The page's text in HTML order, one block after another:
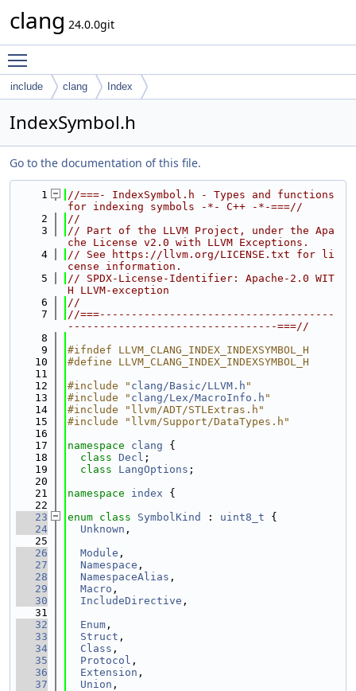
clang 24.0.0git
include clang Index
IndexSymbol.h
Go to the documentation of this file.
    1
//===- IndexSymbol.h - Types and functions
for indexing symbols -*- C++ -*-===//
    2
//
    3
// Part of the LLVM Project, under the Apa
che License v2.0 with LLVM Exceptions.
    4
// See https://llvm.org/LICENSE.txt for li
cense information.
    5
// SPDX-License-Identifier: Apache-2.0 WIT
H LLVM-exception
    6
//
    7
//===-------------------------------------
---------------------------------===//
    8
    9
#ifndef LLVM_CLANG_INDEX_INDEXSYMBOL_H
   10
#define LLVM_CLANG_INDEX_INDEXSYMBOL_H
   11
   12
#include " clang/Basic/LLVM.h "
   13
#include " clang/Lex/MacroInfo.h "
   14
#include "llvm/ADT/STLExtras.h"
   15
#include "llvm/Support/DataTypes.h"
   16
   17
namespace clang {
   18
class Decl ;
   19
class LangOptions ;
   20
   21
namespace index {
   22
   23
enum class SymbolKind : uint8_t {
   24
Unknown ,
   25
   26
Module ,
   27
Namespace ,
   28
NamespaceAlias ,
   29
Macro ,
   30
IncludeDirective ,
   31
   32
Enum ,
   33
Struct ,
   34
Class ,
   35
Protocol ,
   36
Extension ,
   37
Union ,